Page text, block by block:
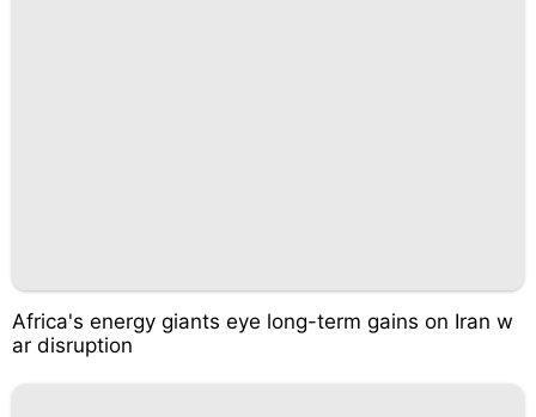
Africa's energy giants eye long-term gains on Iran w
ar disruption